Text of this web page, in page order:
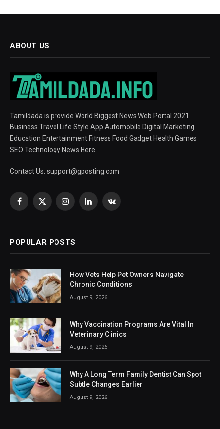
ABOUT US
Tamildada is provide World Biggest News Web Portal 2021.
Business Travel Life Style App Automobile Digital Marketing
Education Entertainment Fitness Food Gadget Health Games
SEO Technology News Here
Contact Us: support@gposting.com
Facebook
X
InstagramLinkedInVKontakte
POPULAR POSTS
How Vets Help Pet Owners Navigate
Chronic Conditions
August 9, 2026
Why Vaccination Programs Are Vital In
Veterinary Clinics
August 9, 2026
Why A Long Term Family Dentist Can Spot
Subtle Changes Earlier
August 9, 2026